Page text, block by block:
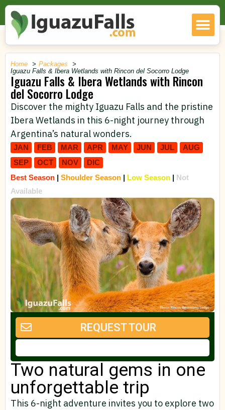
Home
Packages
Iguazu Falls & Ibera Wetlands with Rincon del Socorro Lodge
Iguazu Falls & Ibera Wetlands with Rincon
del Socorro Lodge
Discover the mighty Iguazu Falls and the pristine
Ibera Wetlands in this 6-night journey through
Argentina’s natural wonders.
JAN FEB MAR APR MAY JUN JUL
AUG
SEP
OCT NOV
DIC
Best Season | Shoulder Season | Low Season | Not
Available
REQUEST TOUR
Two natural gems in one
unforgettable trip
This 6-night adventure invites you to explore two